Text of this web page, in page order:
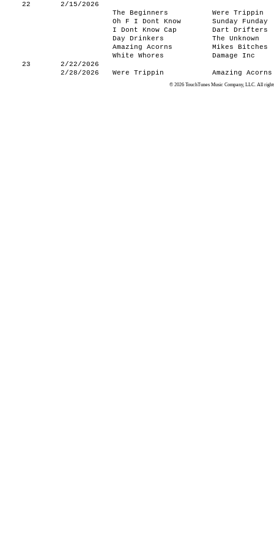
22
2/15/2026
The Beginners
Were Trippin
Oh F I Dont Know
Sunday Funday
I Dont Know Cap
Dart Drifters
Day Drinkers
The Unknown
Amazing Acorns
Mikes Bitches
White Whores
Damage Inc
23
2/22/2026
2/28/2026
Were Trippin Amazing Acorns
© 2026 TouchTunes Music Company, LLC. All